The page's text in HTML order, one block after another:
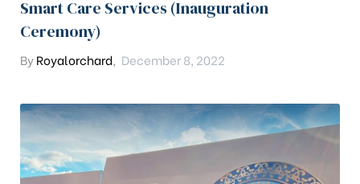
Smart Care Services (Inauguration
Ceremony)
ByRoyalorchard, December 8, 2022